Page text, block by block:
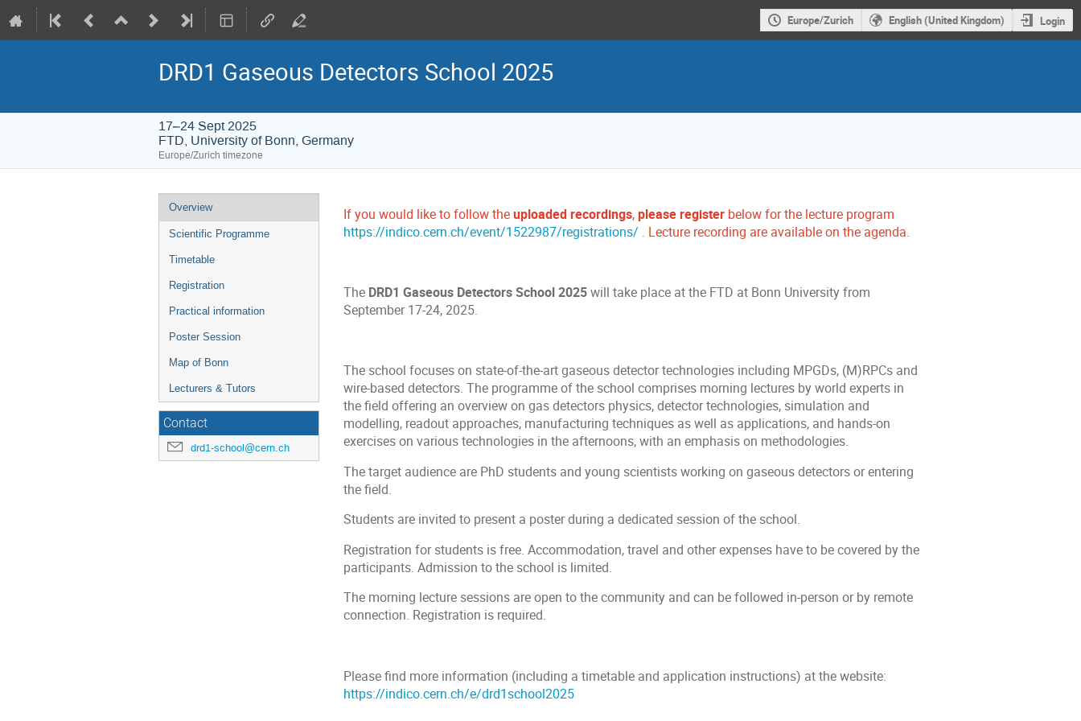
Europe/Zurich English (United Kingdom) Login
DRD1 Gaseous Detectors School 2025
17–24 Sept 2025
FTD, University of Bonn, Germany
Europe/Zurich timezone
Event
menu
Overview
Scientific Programme
Timetable
Registration
Practical information
Poster Session
Map of Bonn
Lecturers & Tutors
Contact
drd1-school@cern.ch
If you would like to follow theuploaded recordings,please register below for the lecture program
https://indico.cern.ch/event/1522987/registrations/ . Lecture recording are available on the agenda.
The DRD1 Gaseous Detectors School 2025will take place at the FTD at Bonn University from
September 17-24, 2025.
The school focuses on state-of-the-art gaseous detector technologies including MPGDs, (M)RPCs and
wire-based detectors. The programme of the school comprises morning lectures by world experts in
the field offering an overview on gas detectors physics, detector technologies, simulation and
modelling, readout approaches, manufacturing techniques as well as applications, and hands-on
exercises on various technologies in the afternoons, with an emphasis on methodologies.
The target audience are PhD students and young scientists working on gaseous detectors or entering
the field.
Students are invited to present a poster during a dedicated session of the school.
Registration for students is free. Accommodation, travel and other expenses have to be covered by the
participants. Admission to the school is limited.
The morning lecture sessions are open to the community and can be followed in-person or by remote
connection. Registration is required.
Please find more information (including a timetable and application instructions) at the website:
https://indico.cern.ch/e/drd1school2025